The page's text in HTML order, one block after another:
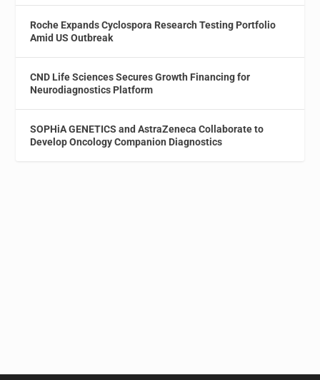
Roche Expands Cyclospora Research Testing Portfolio
Amid US Outbreak
CND Life Sciences Secures Growth Financing for
Neurodiagnostics Platform
SOPHiA GENETICS and AstraZeneca Collaborate to
Develop Oncology Companion Diagnostics